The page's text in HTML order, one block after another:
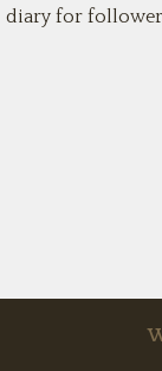
diary for